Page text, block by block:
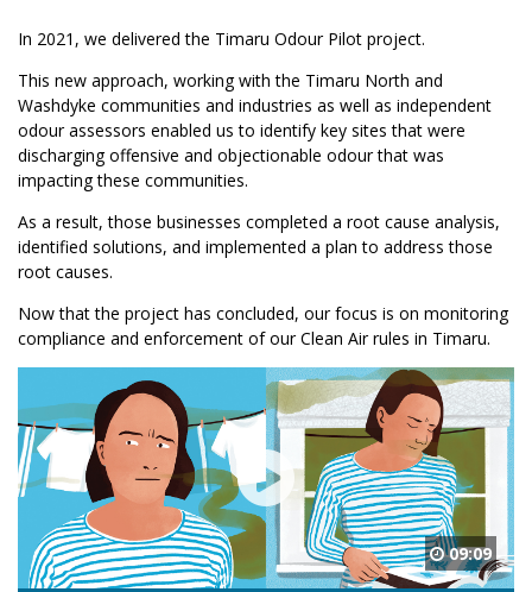
In 2021, we delivered the Timaru Odour Pilot project.
This new approach, working with the Timaru North and
Washdyke communities and industries as well as independent
odour assessors enabled us to identify key sites that were
discharging offensive and objectionable odour that was
impacting these communities.
As a result, those businesses completed a root cause analysis,
identified solutions, and implemented a plan to address those
root causes.
Now that the project has concluded, our focus is on monitoring
compliance and enforcement of our Clean Air rules in Timaru.
09:09